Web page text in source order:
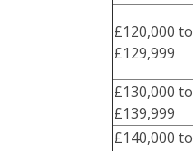
£120,000 to
£129,999
£130,000 to
£139,999
£140,000 to